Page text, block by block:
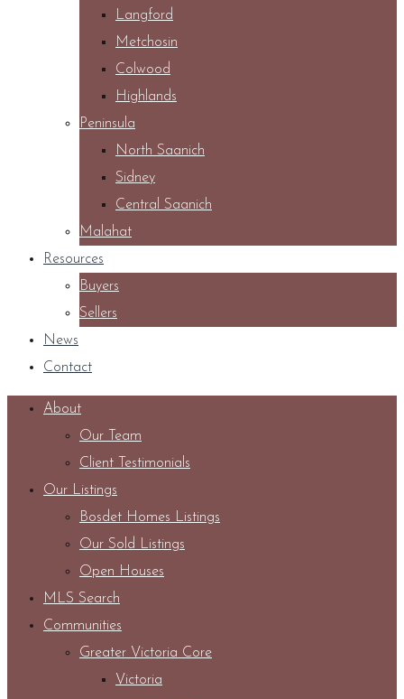
Langford
Metchosin
Colwood
Highlands
Peninsula
North Saanich
Sidney
Central Saanich
Malahat
Resources
Buyers
Sellers
News
Contact
About
Our Team
Client Testimonials
Our Listings
Bosdet Homes Listings
Our Sold Listings
Open Houses
MLS Search
Communities
Greater Victoria Core
Victoria